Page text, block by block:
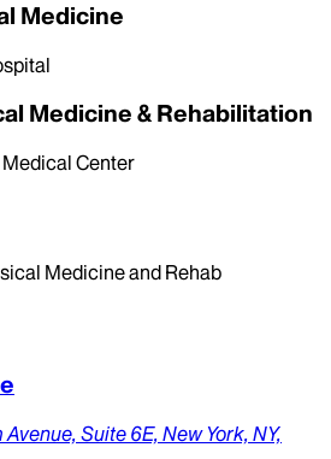
Medicine
Medicine & Rehabilitation
Center
Medicine and Rehab
Suite 6E, New York, NY,